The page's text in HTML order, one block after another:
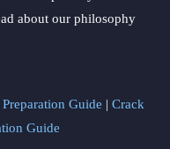
about our philosophy
Guide | Crack
Guide